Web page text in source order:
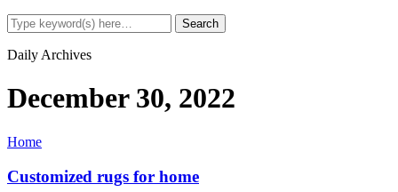
Daily Archives
December 30, 2022
Home
Customized rugs for home